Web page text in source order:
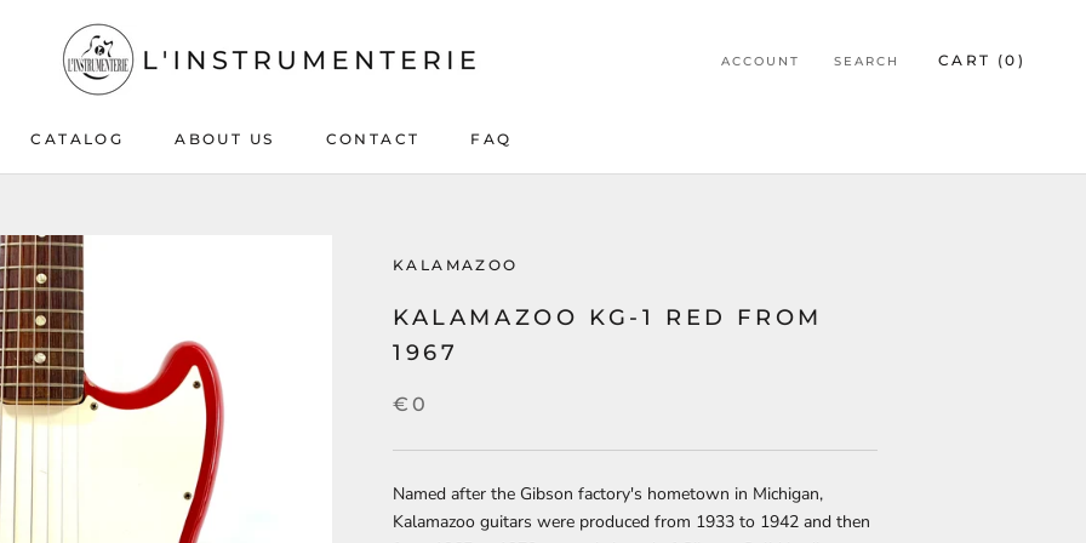
CATALOG
ABOUT US
CONTACT
FAQ
ACCOUNT SEARCH CART (0 )
KALAMAZOO
KALAMAZOO KG-1 RED FROM
1967
€0
Named after the Gibson factory's hometown in Michigan,
Kalamazoo guitars were produced from 1933 to 1942 and then